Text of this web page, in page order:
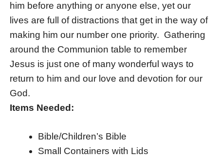
him before anything or anyone else, yet our
lives are full of distractions that get in the way of
making him our number one priority. Gathering
around the Communion table to remember
Jesus is just one of many wonderful ways to
return to him and our love and devotion for our
God.
Items Needed:
Bible/Children’s Bible
Small Containers with Lids